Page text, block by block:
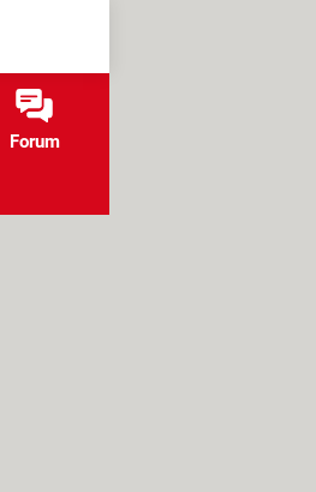
Forum